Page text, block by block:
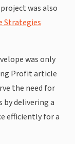
was also
Strategies
was only
Profit article
the need for
delivering a
efficiently for a